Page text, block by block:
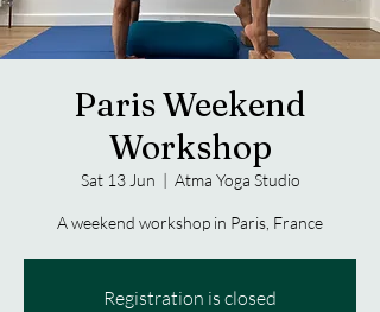
Paris Weekend
Workshop
Sat 13 Jun
  |
Atma Yoga Studio
A weekend workshop in Paris, France
Registration is closed